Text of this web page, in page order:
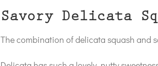
Savory Delicata
The combination of delicata squash and